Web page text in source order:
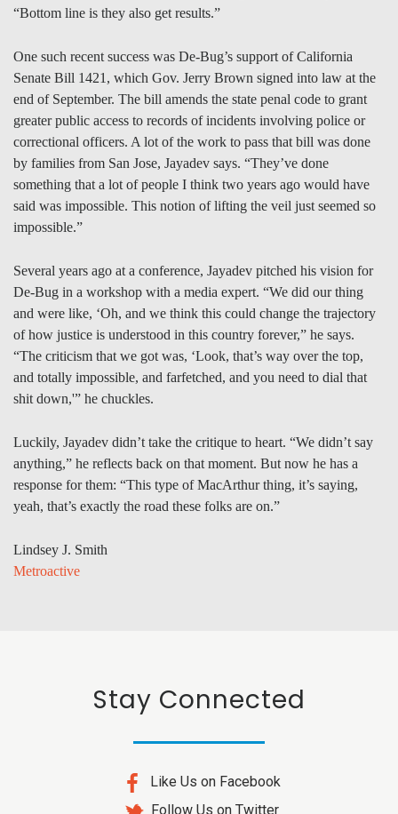
“Bottom line is they also get results.”
One such recent success was De-Bug’s support of California
Senate Bill 1421, which Gov. Jerry Brown signed into law at the
end of September. The bill amends the state penal code to grant
greater public access to records of incidents involving police or
correctional officers. A lot of the work to pass that bill was done
by families from San Jose, Jayadev says. “They’ve done
something that a lot of people I think two years ago would have
said was impossible. This notion of lifting the veil just seemed so
impossible.”
Several years ago at a conference, Jayadev pitched his vision for
De-Bug in a workshop with a media expert. “We did our thing
and were like, ‘Oh, and we think this could change the trajectory
of how justice is understood in this country forever,” he says.
“The criticism that we got was, ‘Look, that’s way over the top,
and totally impossible, and farfetched, and you need to dial that
shit down,'” he chuckles.
Luckily, Jayadev didn’t take the critique to heart. “We didn’t say
anything,” he reflects back on that moment. But now he has a
response for them: “This type of MacArthur thing, it’s saying,
yeah, that’s exactly the road these folks are on.”
Lindsey J. Smith
Metroactive
Stay Connected
Like Us on Facebook
Follow Us on Twitter